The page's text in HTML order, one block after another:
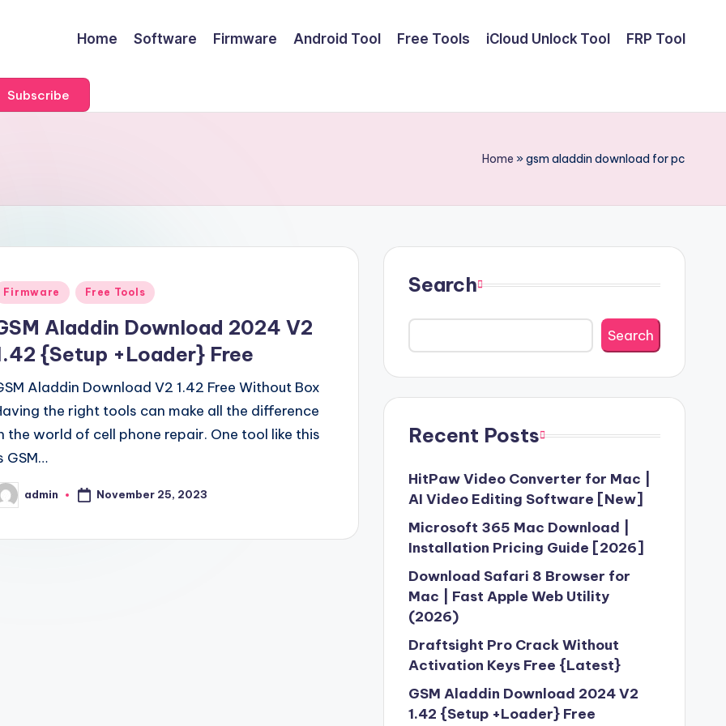
Home Software Firmware Android Tool Free Tools iCloud Unlock Tool FRP Tool
Subscribe
Home »gsm aladdin download for pc
Firmware Free Tools
Aladdin Download 2024 V2
{Setup +Loader} Free
Aladdin Download V2 1.42 Free Without Box
the right tools can make all the difference
the world of cell phone repair. One tool like this
GSM…
admin November 25, 2023
Search
Search
Recent Posts
HitPaw Video Converter for Mac |
AI Video Editing Software [New]
Microsoft 365 Mac Download |
Installation Pricing Guide [2026]
Download Safari 8 Browser for
Mac | Fast Apple Web Utility
(2026)
Draftsight Pro Crack Without
Activation Keys Free {Latest}
GSM Aladdin Download 2024 V2
1.42 {Setup +Loader} Free